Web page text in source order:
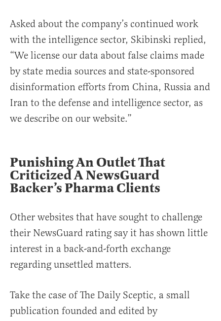
Asked about the company’s continued work
with the intelligence sector, Skibinski replied,
“We license our data about false claims made
by state media sources and state-sponsored
disinformation efforts from China, Russia and
Iran to the defense and intelligence sector, as
we describe on our website.”
Punishing An Outlet That
Criticized A NewsGuard
Backer’s Pharma Clients
Other websites that have sought to challenge
their NewsGuard rating say it has shown little
interest in a back-and-forth exchange
regarding unsettled matters.
Take the case of The Daily Sceptic, a small
publication founded and edited by